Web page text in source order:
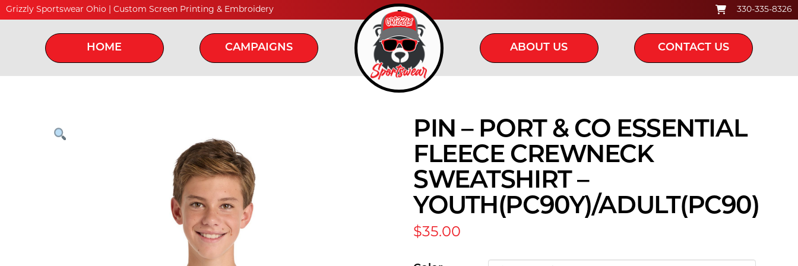
Grizzly Sportswear Ohio | Custom Screen Printing & Embroidery 330-335-8326
HOME CAMPAIGNS ABOUT US CONTACT US
PIN – PORT & CO ESSENTIAL
FLEECE CREWNECK
SWEATSHIRT –
YOUTH(PC90Y)/ADULT(PC90)
$35.00